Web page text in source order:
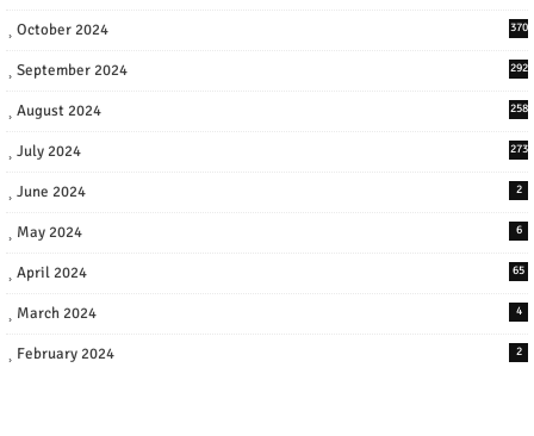
October 2024 370
September 2024 292
August 2024 258
July 2024 273
June 2024 2
May 2024 6
April 2024 65
March 2024 4
February 2024 2